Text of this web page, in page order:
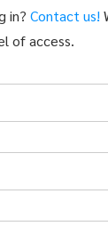
in? Contact us!
of access.